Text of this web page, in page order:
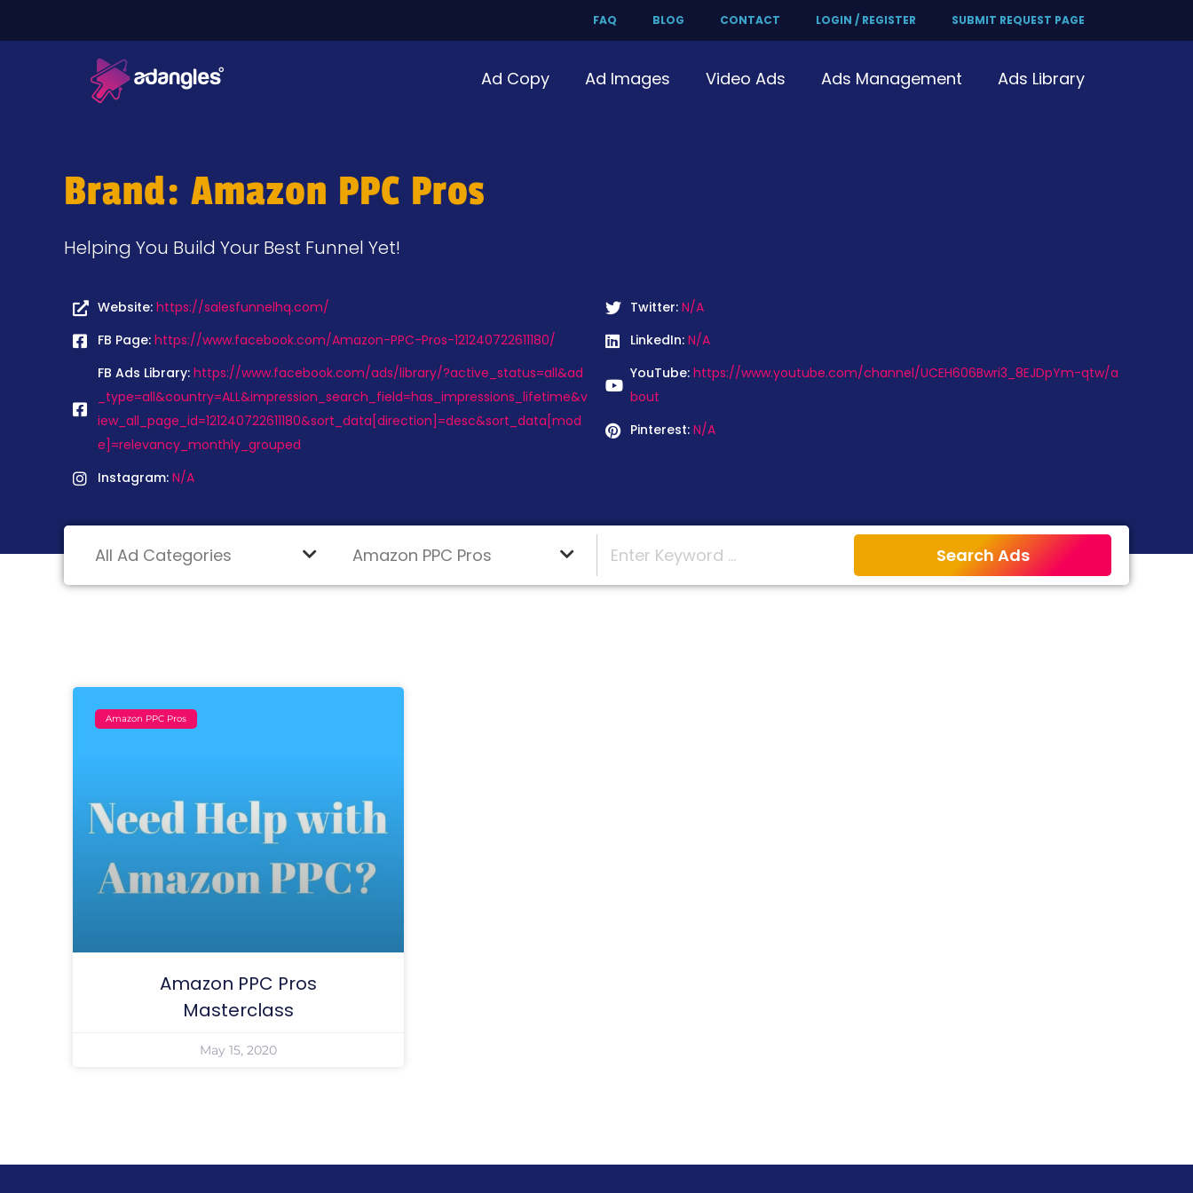
FAQ BLOG CONTACT LOGIN / REGISTER SUBMIT REQUEST PAGE
Ad Copy Ad Images Video Ads Ads Management Ads Library
Brand: Amazon PPC Pros
Helping You Build Your Best Funnel Yet!
Website: https://salesfunnelhq.com/
FB Page: https://www.facebook.com/Amazon-PPC-Pros-121240722611180/
FB Ads Library: https://www.facebook.com/ads/library/?active_status=all&ad
_type=all&country=ALL&impression_search_field=has_impressions_lifetime&v
iew_all_page_id=121240722611180&sort_data[direction]=desc&sort_data[mod
e]=relevancy_monthly_grouped
Instagram: N/A
Twitter: N/A
LinkedIn: N/A
YouTube: https://www.youtube.com/channel/UCEH606Bwri3_8EJDpYm-qtw/a
bout
Pinterest: N/A
Amazon PPC Pros
Amazon PPC Pros
Masterclass
May 15, 2020